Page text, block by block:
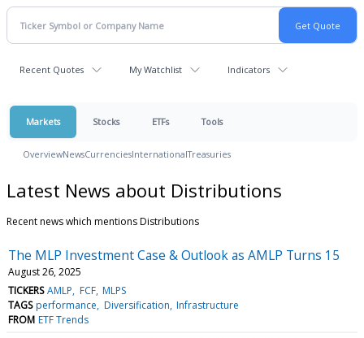
Recent Quotes My Watchlist Indicators
Markets Stocks ETFs Tools
OverviewNewsCurrenciesInternationalTreasuries
Latest News about Distributions
Recent news which mentions Distributions
The MLP Investment Case & Outlook as AMLP Turns 15
August 26, 2025
TICKERS AMLP FCF MLPS
TAGS performance Diversification Infrastructure
FROM ETF Trends